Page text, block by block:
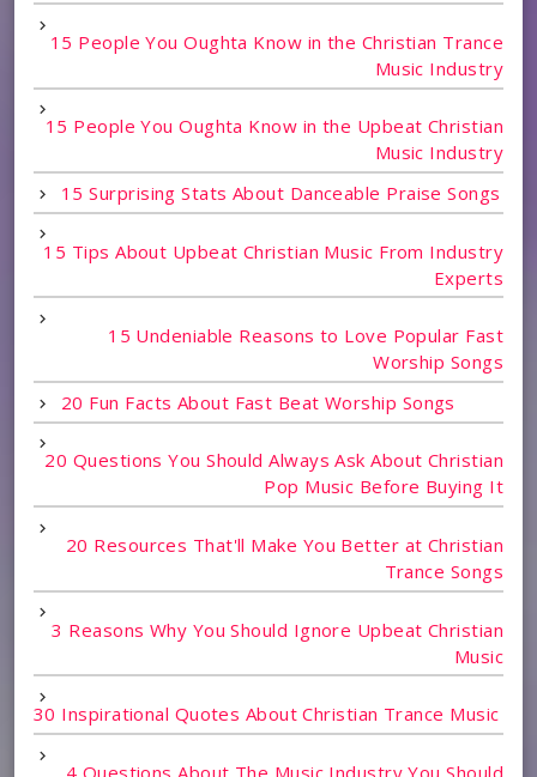
15 People You Oughta Know in the Christian Trance
Music Industry
15 People You Oughta Know in the Upbeat Christian
Music Industry
15 Surprising Stats About Danceable Praise Songs
15 Tips About Upbeat Christian Music From Industry
Experts
15 Undeniable Reasons to Love Popular Fast
Worship Songs
20 Fun Facts About Fast Beat Worship Songs
20 Questions You Should Always Ask About Christian
Pop Music Before Buying It
20 Resources That'll Make You Better at Christian
Trance Songs
3 Reasons Why You Should Ignore Upbeat Christian
Music
30 Inspirational Quotes About Christian Trance Music
4 Questions About The Music Industry You Should